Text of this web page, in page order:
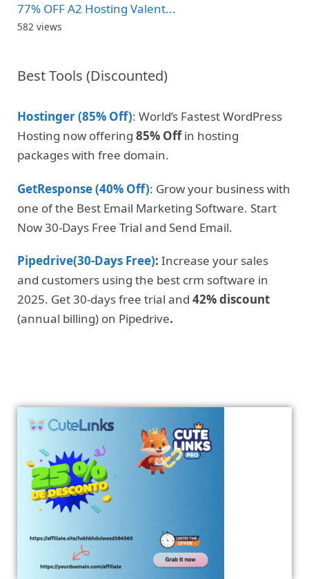
77% OFF A2 Hosting Valent...
582 views
Best Tools (Discounted)
Hostinger (85% Off): World’s Fastest WordPress
Hosting now offering 85% Offin hosting
packages with free domain.
GetResponse (40% Off): Grow your business with
one of the Best Email Marketing Software. Start
Now 30-Days Free Trial and Send Email.
Pipedrive(30-Days Free): Increase your sales
and customers using the best crm software in
2025. Get 30-days free trial and 42% discount
(annual billing) on Pipedrive.